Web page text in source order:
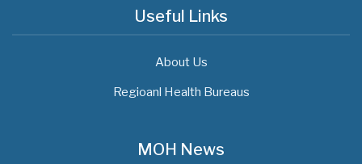
Useful Links
About Us
Regioanl Health Bureaus
MOH News